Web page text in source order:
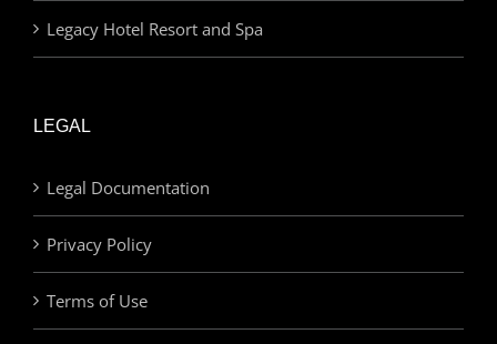
Legacy Hotel Resort and Spa
LEGAL
Legal Documentation
Privacy Policy
Terms of Use